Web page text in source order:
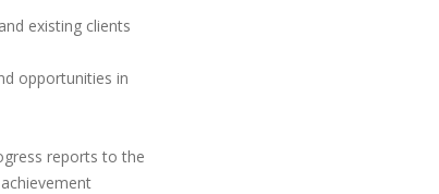
existing clients
opportunities in
reports to the